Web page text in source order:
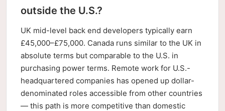
outside the U.S.?
UK mid-level back end developers typically earn
£45,000–£75,000. Canada runs similar to the UK in
absolute terms but comparable to the U.S. in
purchasing power terms. Remote work for U.S.-
headquartered companies has opened up dollar-
denominated roles accessible from other countries
— this path is more competitive than domestic